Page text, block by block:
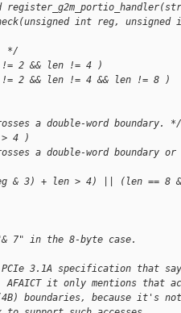
int reg,
*/
2 && len != 4 )
2 && len != 4 && len != 8 )
a double-word boundary. */
4 )
a double-word boundary
& 3) + len > 4) || (len == 8
7" in the 8-byte case.
3.1A specification that
AFAICT it only mentions that
boundaries, because it's not